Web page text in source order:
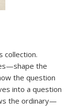
collection.
the
the question
into a question
the ordinary—